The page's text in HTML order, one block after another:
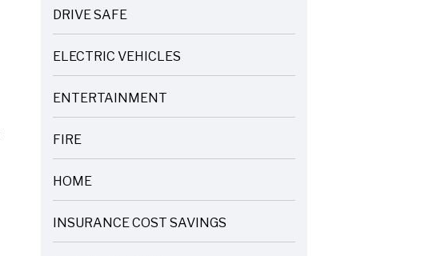
DRIVE SAFE
ARTICLES
ELECTRIC VEHICLES
ARTICLES
ENTERTAINMENT
ARTICLES
FIRE
ARTICLES
HOME
ARTICLES
INSURANCE COST SAVINGS
ARTICLES